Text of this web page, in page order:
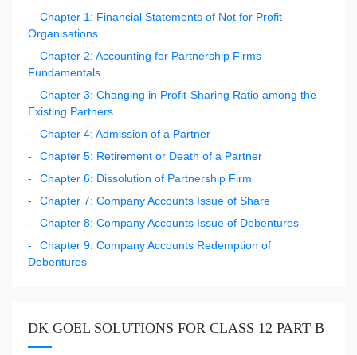
Chapter 1: Financial Statements of Not for Profit
Organisations
Chapter 2: Accounting for Partnership Firms
Fundamentals
Chapter 3: Changing in Profit-Sharing Ratio among the
Existing Partners
Chapter 4: Admission of a Partner
Chapter 5: Retirement or Death of a Partner
Chapter 6: Dissolution of Partnership Firm
Chapter 7: Company Accounts Issue of Share
Chapter 8: Company Accounts Issue of Debentures
Chapter 9: Company Accounts Redemption of
Debentures
DK GOEL SOLUTIONS FOR CLASS 12 PART B